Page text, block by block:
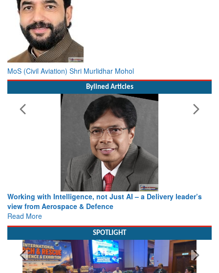
MoS (Civil Aviation) Shri Murlidhar Mohol
Bylined Articles
Working with Intelligence, not Just AI – a Delivery leader’s
view from Aerospace & Defence
Read More
SPOTLIGHT